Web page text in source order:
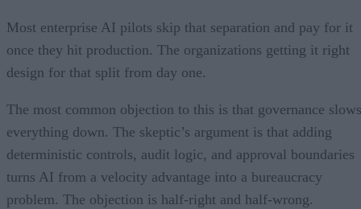
Most enterprise AI pilots skip that separation and pay for it
once they hit production. The organizations getting it right
design for that split from day one.
The most common objection to this is that governance slows
everything down. The skeptic’s argument is that adding
deterministic controls, audit logic, and approval boundaries
turns AI from a velocity advantage into a bureaucracy
problem. The objection is half-right and half-wrong.